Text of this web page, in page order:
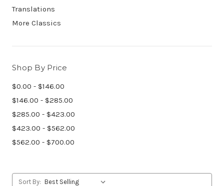
Translations
More Classics
Shop By Price
$0.00 - $146.00
$146.00 - $285.00
$285.00 - $423.00
$423.00 - $562.00
$562.00 - $700.00
Sort By: